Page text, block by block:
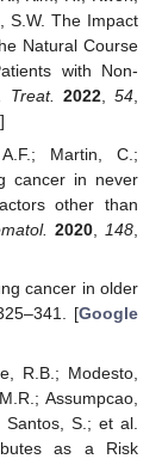
S.W. The Impact
Natural Course
with Non-
Treat. 2022,54
]
Martin, C.;
cancer in never
other than
2020, 148,
cancer in older
[Google
R.B.; Modesto,
Assumpcao,
Santos, S.; et al.
as a Risk